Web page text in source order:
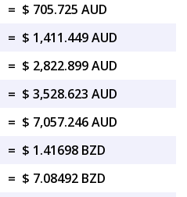
= $ 705.725 AUD
= $ 1,411.449 AUD
= $ 2,822.899 AUD
= $ 3,528.623 AUD
= $ 7,057.246 AUD
= $ 1.41698 BZD
= $ 7.08492 BZD